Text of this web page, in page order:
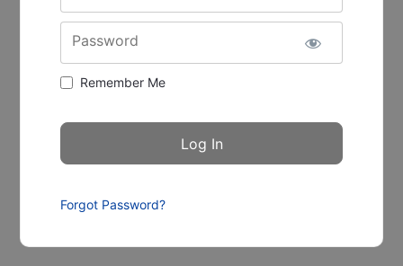
Password
Remember Me
Forgot Password?